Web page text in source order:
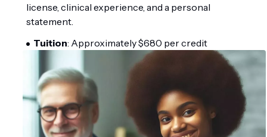
license, clinical experience, and a personal
statement.
Tuition: Approximately $680 per credit